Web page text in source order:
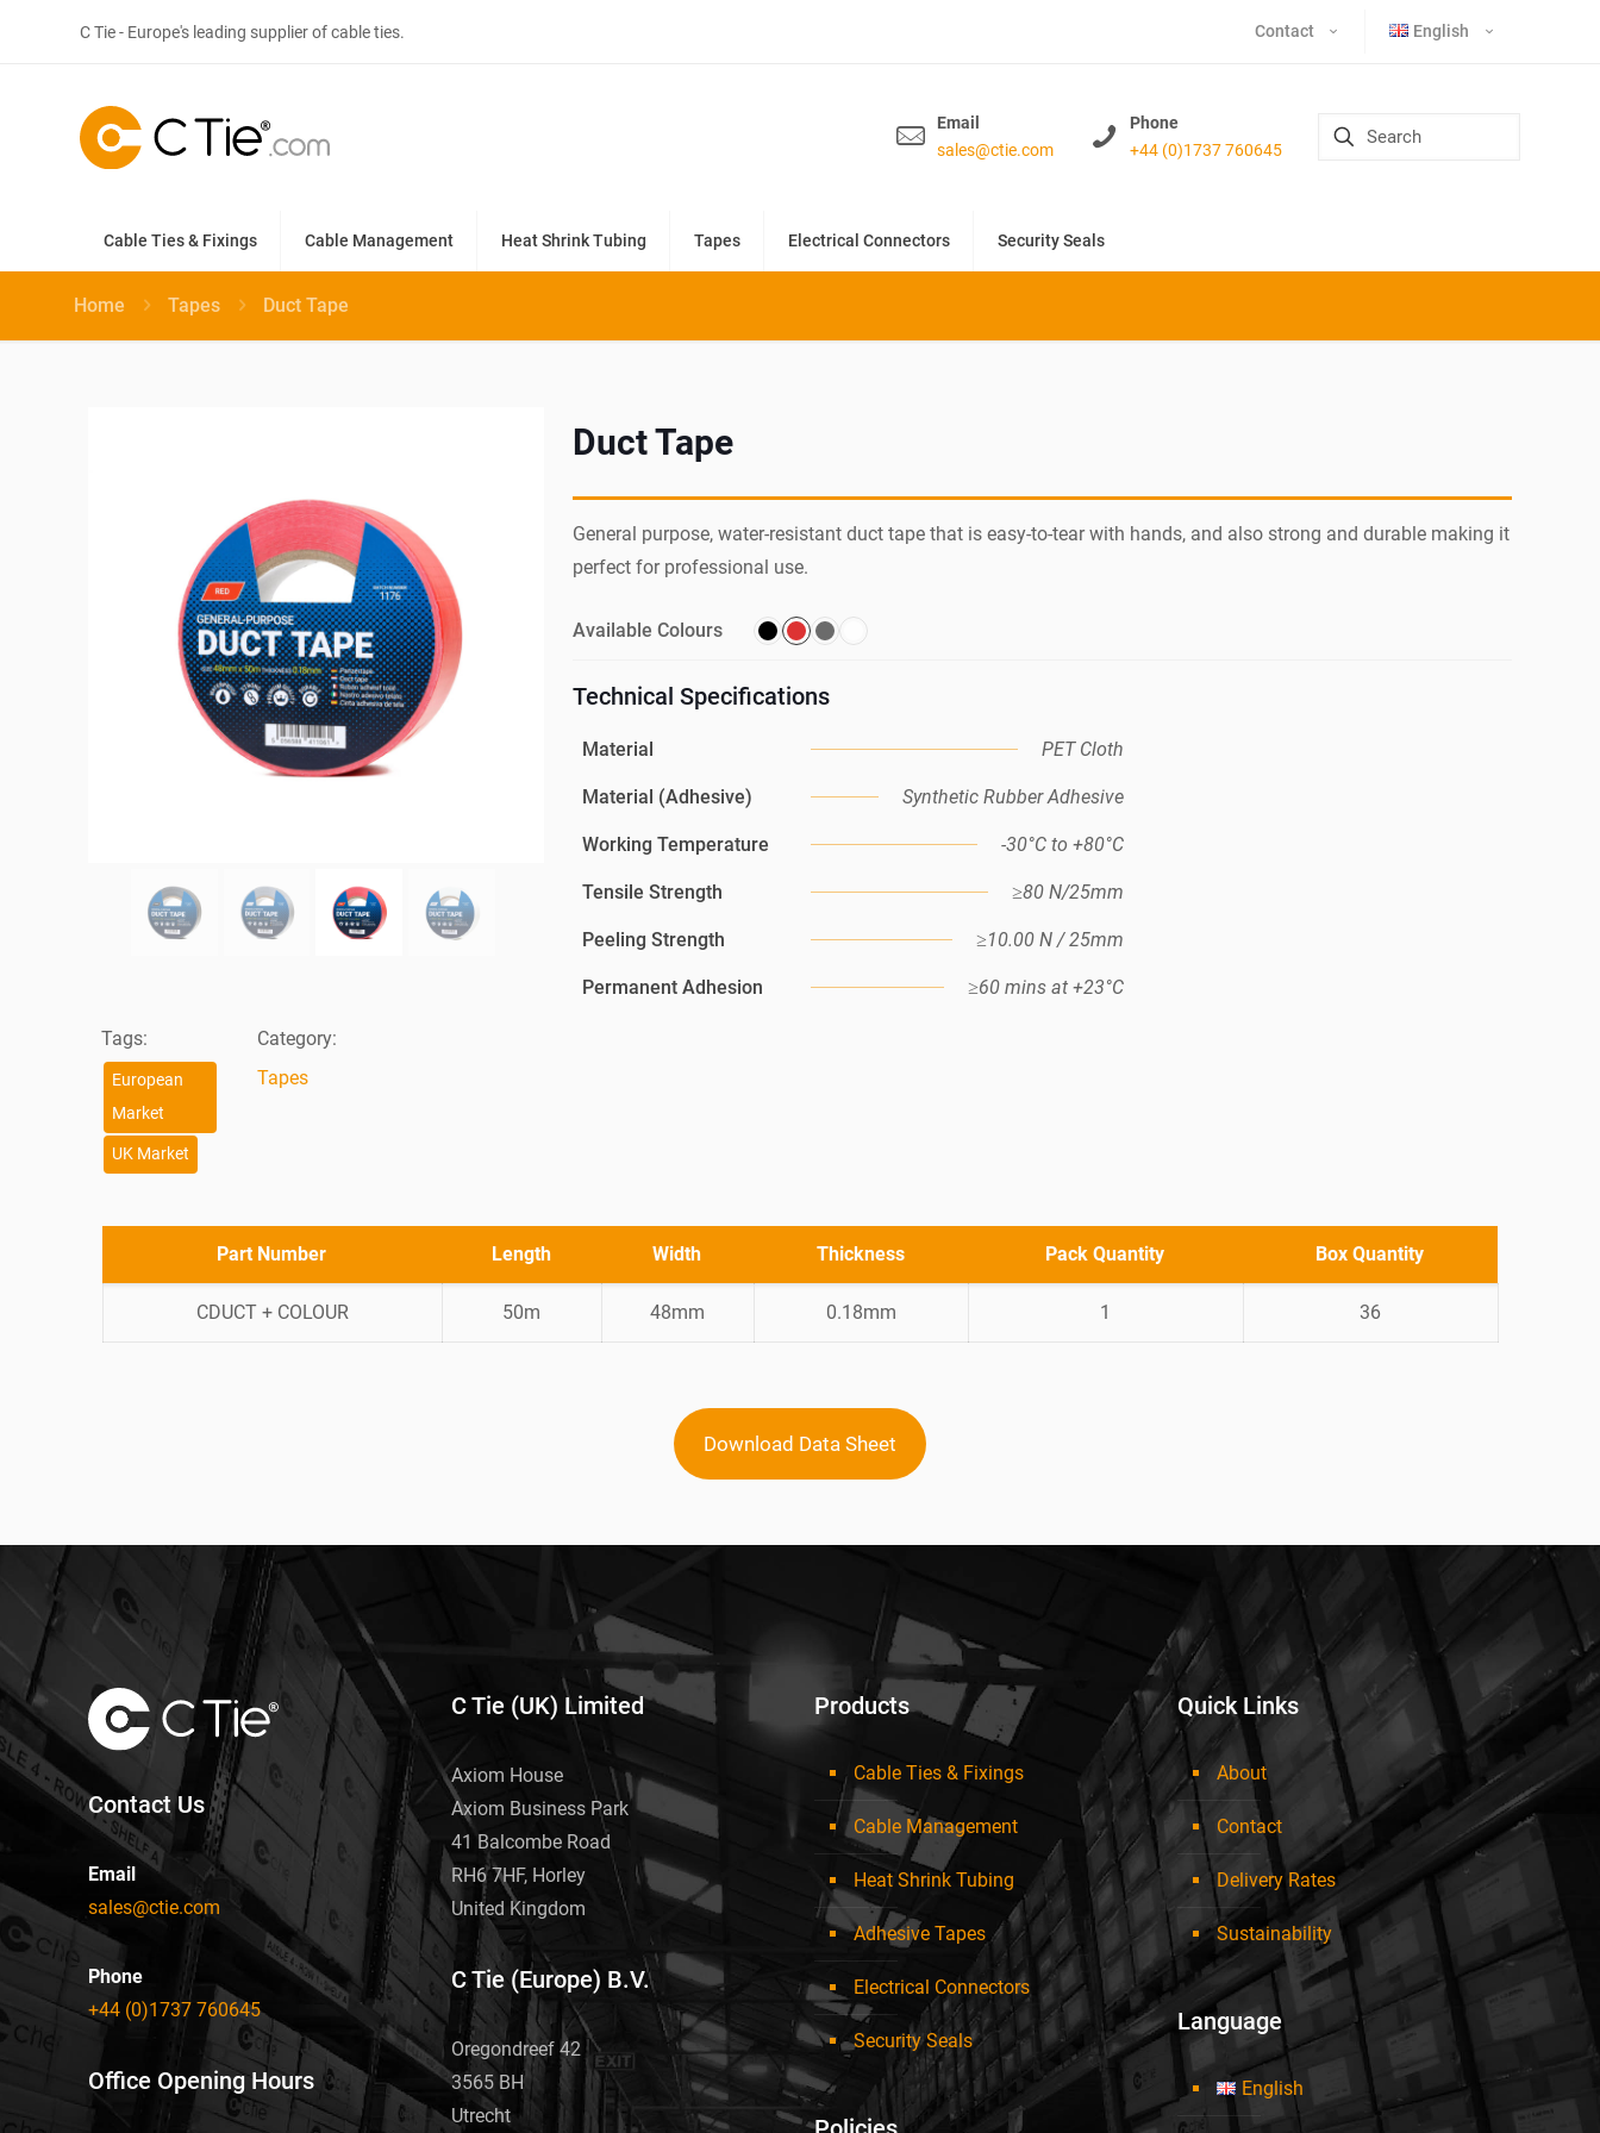
C Tie - Europe's leading supplier of cable ties. Contact English
Email
sales@ctie.com
Phone
+44 (0)1737 760645
Cable Ties & Fixings Cable Management Heat Shrink Tubing Tapes Electrical Connectors Security Seals
Home Tapes Duct Tape
Tags:
European
Market
UK Market
Category:
Tapes
Duct Tape
General purpose, water-resistant duct tape that is easy-to-tear with hands, and also strong and durable making it
perfect for professional use.
Available Colours
Technical Specifications
Material PET Cloth
Material (Adhesive) Synthetic Rubber Adhesive
Working Temperature -30°C to +80°C
Tensile Strength ≥80 N/25mm
Peeling Strength ≥10.00 N / 25mm
Permanent Adhesion ≥60 mins at +23°C
Part Number Length Width Thickness Pack Quantity Box Quantity
CDUCT + COLOUR 50m 48mm 0.18mm 1 36
Download Data Sheet
Contact Us
Email
sales@ctie.com
Phone
+44 (0)1737 760645
Office Opening Hours
C Tie (UK) Limited
Axiom House
Axiom Business Park
41 Balcombe Road
RH6 7HF, Horley
United Kingdom
C Tie (Europe) B.V.
Oregondreef 42
3565 BH
Utrecht
Products
Cable Ties & Fixings
Cable Management
Heat Shrink Tubing
Adhesive Tapes
Electrical Connectors
Security Seals
Quick Links
About
Contact
Delivery Rates
Sustainability
Language
English